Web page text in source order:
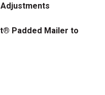
Padded Mailer to